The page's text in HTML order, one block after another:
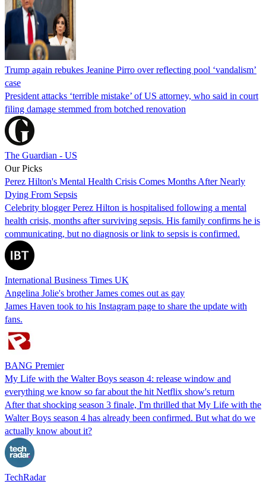
Trump again rebukes Jeanine Pirro over reflecting pool ‘vandalism’
case
President attacks ‘terrible mistake’ of US attorney, who said in court
filing damage stemmed from botched renovation
The Guardian - US
Our Picks
Perez Hilton's Mental Health Crisis Comes Months After Nearly
Dying From Sepsis
Celebrity blogger Perez Hilton is hospitalised following a mental
health crisis, months after surviving sepsis. His family confirms he is
communicating, but no diagnosis or link to sepsis is confirmed.
International Business Times UK
Angelina Jolie's brother James comes out as gay
James Haven took to his Instagram page to share the update with
fans.
BANG Premier
My Life with the Walter Boys season 4: release window and
everything we know so far about the hit Netflix show's return
After that shocking season 3 finale, I'm thrilled that My Life with the
Walter Boys season 4 has already been confirmed. But what do we
actually know about it?
TechRadar